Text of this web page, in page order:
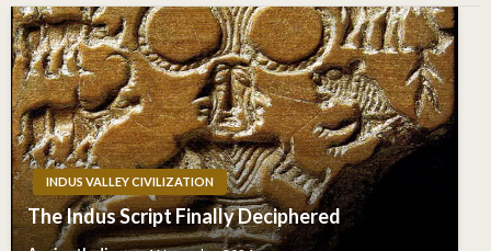
INDUS VALLEY CIVILIZATION
The Indus Script Finally Deciphered